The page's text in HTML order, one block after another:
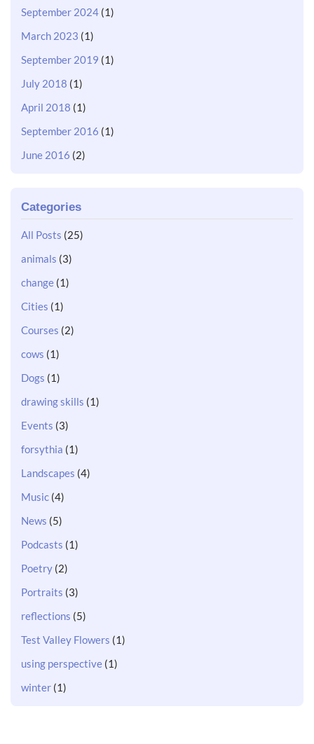
September 2024 (1)
March 2023 (1)
September 2019 (1)
July 2018 (1)
April 2018 (1)
September 2016 (1)
June 2016 (2)
Categories
All Posts (25)
animals (3)
change (1)
Cities (1)
Courses (2)
cows (1)
Dogs (1)
drawing skills (1)
Events (3)
forsythia (1)
Landscapes (4)
Music (4)
News (5)
Podcasts (1)
Poetry (2)
Portraits (3)
reflections (5)
Test Valley Flowers (1)
using perspective (1)
winter (1)